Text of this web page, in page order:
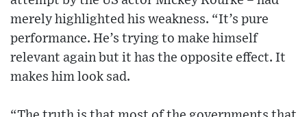
merely highlighted his weakness. “It’s pure
performance. He’s trying to make himself
relevant again but it has the opposite effect. It
makes him look sad.